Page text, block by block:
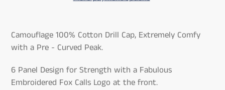
product
to
cart
Camouflage 100% Cotton Drill Cap, Extremely Comfy
with a Pre - Curved Peak.
6 Panel Design for Strength with a Fabulous
Embroidered Fox Calls Logo at the front.